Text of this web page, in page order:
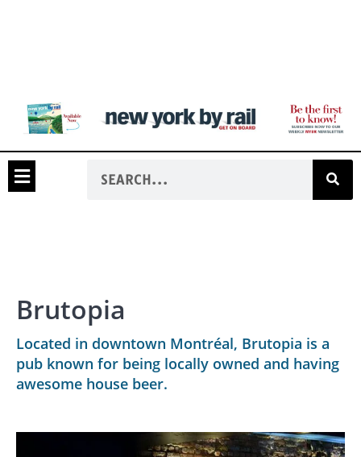
Brutopia
Located in downtown Montréal, Brutopia is a
pub known for being locally owned and having
awesome house beer.